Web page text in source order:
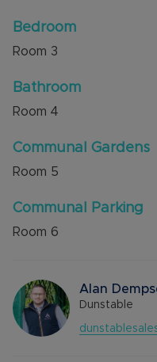
Internal viewing is
Bedroom
Room 3
Bathroom
Room 4
Communal Gardens
Room 5
Communal Parking
Room 6
Alan
Dunstable